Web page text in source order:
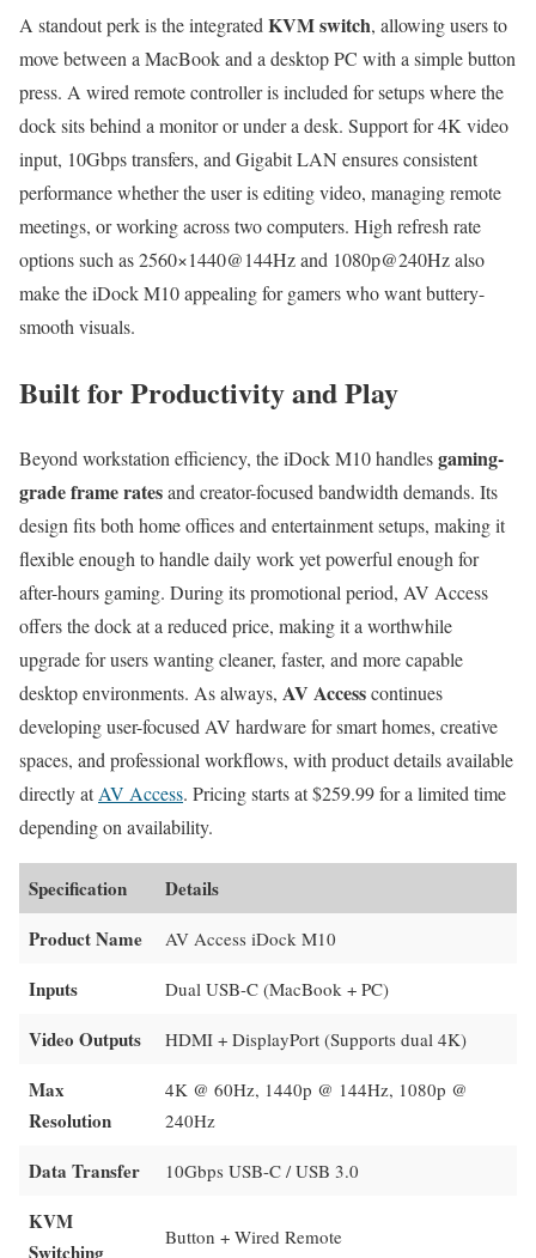
A standout perk is the integrated KVM switch, allowing users to
move between a MacBook and a desktop PC with a simple button
press. A wired remote controller is included for setups where the
dock sits behind a monitor or under a desk. Support for 4K video
input, 10Gbps transfers, and Gigabit LAN ensures consistent
performance whether the user is editing video, managing remote
meetings, or working across two computers. High refresh rate
options such as 2560×1440@144Hz and 1080p@240Hz also
make the iDock M10 appealing for gamers who want buttery-
smooth visuals.
Built for Productivity and Play
Beyond workstation efficiency, the iDock M10 handlesgaming-
grade frame ratesand creator-focused bandwidth demands. Its
design fits both home offices and entertainment setups, making it
flexible enough to handle daily work yet powerful enough for
after-hours gaming. During its promotional period, AV Access
offers the dock at a reduced price, making it a worthwhile
upgrade for users wanting cleaner, faster, and more capable
desktop environments. As always, AV Accesscontinues
developing user-focused AV hardware for smart homes, creative
spaces, and professional workflows, with product details available
directly atAV Access. Pricing starts at $259.99 for a limited time
depending on availability.
Specification
Details
Product Name
AV Access iDock M10
Inputs Dual USB-C (MacBook + PC)
Video Outputs HDMI + DisplayPort (Supports dual 4K)
Max
Resolution
4K @ 60Hz, 1440p @ 144Hz, 1080p @
240Hz
Data Transfer 10Gbps USB-C / USB 3.0
KVM
Switching
Button + Wired Remote